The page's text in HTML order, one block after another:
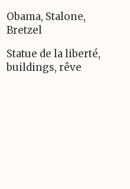
Obama, Stalone,
Bretzel
Statue de la liberté,
buildings, rêve